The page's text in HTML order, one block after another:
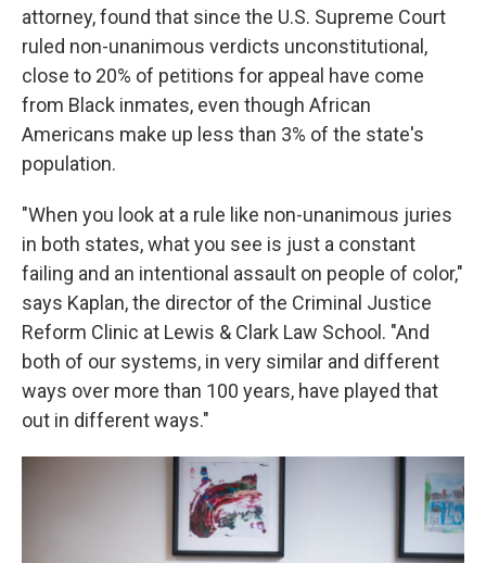
attorney, found that since the U.S. Supreme Court
ruled non-unanimous verdicts unconstitutional,
close to 20% of petitions for appeal have come
from Black inmates, even though African
Americans make up less than 3% of the state's
population.
"When you look at a rule like non-unanimous juries
in both states, what you see is just a constant
failing and an intentional assault on people of color,"
says Kaplan, the director of the Criminal Justice
Reform Clinic at Lewis & Clark Law School. "And
both of our systems, in very similar and different
ways over more than 100 years, have played that
out in different ways."